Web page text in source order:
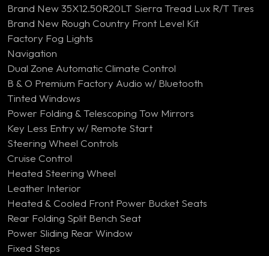
Brand New 35X12.50R20LT Sierra Tread Lux R/T Tires
Brand New Rough Country Front Level Kit
Factory Fog Lights
Navigation
Dual Zone Automatic Climate Control
B & O Premium Factory Audio w/ Bluetooth
Tinted Windows
Power Folding & Telescoping Tow Mirrors
Key Less Entry w/ Remote Start
Steering Wheel Controls
Cruise Control
Heated Steering Wheel
Leather Interior
Heated & Cooled Front Power Bucket Seats
Rear Folding Split Bench Seat
Power Sliding Rear Window
Fixed Steps